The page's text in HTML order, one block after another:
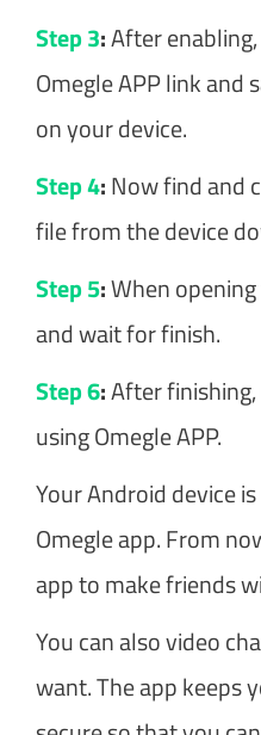
Step 3:After
Omegle APP link and
on your device.
Step 4:Now find and
file from the device
Step 5:When
and wait for finish.
Step 6:After
using Omegle APP.
Your Android device
Omegle app. From
app to make friends
You can also video
want. The app keeps